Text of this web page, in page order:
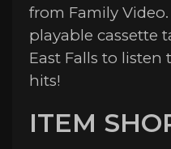
from Family
playable cassette
East Falls to listen
hits!
ITEM